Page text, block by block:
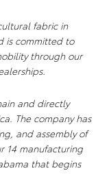
fabric in
is committed to
through our
and directly
The company has
and assembly of
14 manufacturing
that begins